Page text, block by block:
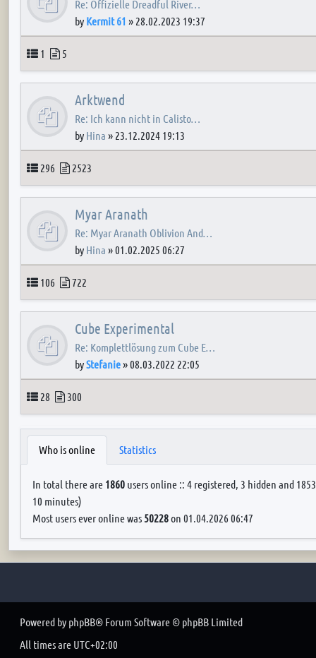
Re: Offizielle Dreadful River…
by Kermit 61 » 28.02.2023 19:37
Topics
1 Posts
5
Arktwend
Re: Ich kann nicht in Calisto…
by Hina » 23.12.2024 19:13
Topics
296 Posts
2523
Myar Aranath
Re: Myar Aranath Oblivion And…
by Hina »01.02.2025 06:27
Topics
106 Posts
722
Cube Experimental
Re: Komplettlösung zum Cube E…
byStefanie»08.03.2022 22:05
Topics
28 Posts
300
Who is online Statistics
In total there are 1860 users online :: 4 registered, 3 hidden and
10 minutes)
Most users ever online was 50228on 01.04.2026 06:47
Powered by phpBB® Forum Software © phpBB Limited
All times are UTC+02:00